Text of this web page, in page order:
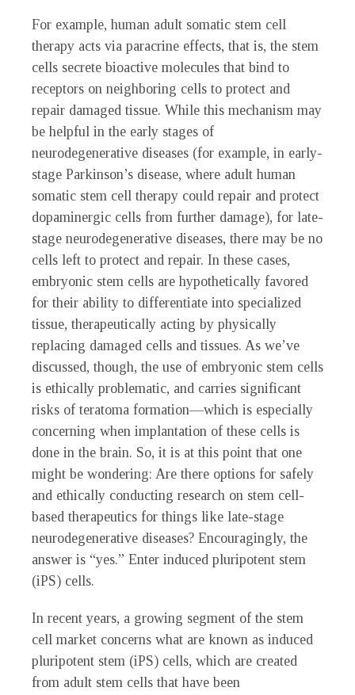
For example, human adult somatic stem cell
therapy acts via paracrine effects, that is, the stem
cells secrete bioactive molecules that bind to
receptors on neighboring cells to protect and
repair damaged tissue. While this mechanism may
be helpful in the early stages of
neurodegenerative diseases (for example, in early-
stage Parkinson’s disease, where adult human
somatic stem cell therapy could repair and protect
dopaminergic cells from further damage), for late-
stage neurodegenerative diseases, there may be no
cells left to protect and repair. In these cases,
embryonic stem cells are hypothetically favored
for their ability to differentiate into specialized
tissue, therapeutically acting by physically
replacing damaged cells and tissues. As we’ve
discussed, though, the use of embryonic stem cells
is ethically problematic, and carries significant
risks of teratoma formation—which is especially
concerning when implantation of these cells is
done in the brain. So, it is at this point that one
might be wondering: Are there options for safely
and ethically conducting research on stem cell-
based therapeutics for things like late-stage
neurodegenerative diseases? Encouragingly, the
answer is “yes.” Enter induced pluripotent stem
(iPS) cells.
In recent years, a growing segment of the stem
cell market concerns what are known as induced
pluripotent stem (iPS) cells, which are created
from adult stem cells that have been